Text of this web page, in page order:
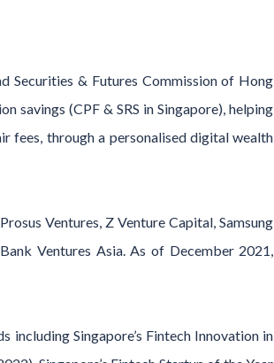
Securities & Futures Commission of Hong
savings (CPF & SRS in Singapore), helping
fees, through a personalised digital wealth
Ventures, Z Venture Capital, Samsung
Ventures Asia. As of December 2021,
including Singapore’s Fintech Innovation in